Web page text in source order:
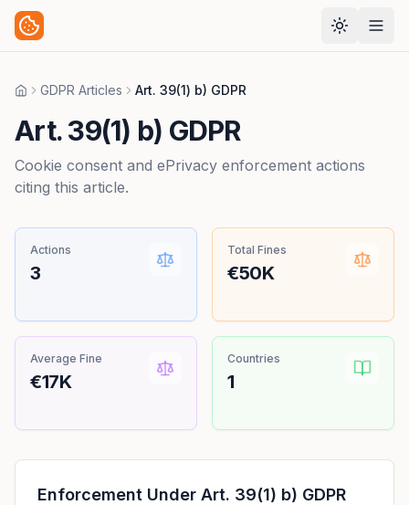
HomeGDPR Articles Art. 39(1) b) GDPR
Art. 39(1) b) GDPR
Cookie consent and ePrivacy enforcement actions
citing this article.
Actions
3
Total Fines
€50K
Average Fine
€17K
Countries
1
Enforcement Under Art. 39(1) b) GDPR